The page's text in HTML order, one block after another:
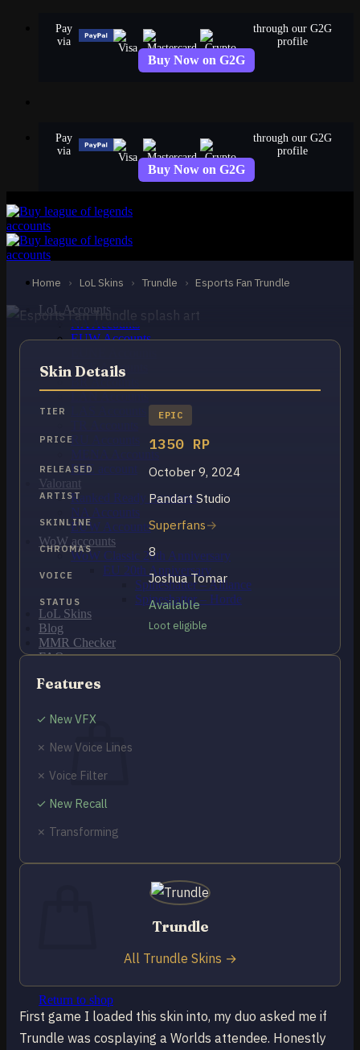
Pay
via
through our G2G
profile
Buy Now on G2G
Pay
via
through our G2G
profile
Buy Now on G2G
LoL Accounts
NA Accounts
EUW Accounts
OCE Accounts
RU Accounts
PBE account
Valorant
Ranked Ready Account​s
NA Accounts
EUW Accounts
WoW accounts
WoW Classic 20th Anniversary
EU 20th Anniversary
Spineshatter – Alliance
Spineshatter – Horde
LoL Skins
Blog
MMR Checker
FAQ
Cart / ₽0.00
No products in the cart.
Return to shop
0
Return to shop
Home › LoL Skins › Trundle › Esports Fan Trundle
EPIC
Esports Fan Trundle
Trundle
First game I loaded this skin into, my duo asked me if
Trundle was cosplaying a Worlds attendee. Honestly
Skin Details
TIER EPIC
PRICE 1350 RP
RELEASED October 9, 2024
ARTIST Pandart Studio
SKINLINE Superfans
CHROMAS 8
VOICE Joshua Tomar
STATUS Available
Loot eligible
Features
✓ New VFX
✗ New Voice Lines
✗ Voice Filter
✓ New Recall
✗ Transforming
Trundle
All Trundle Skins →